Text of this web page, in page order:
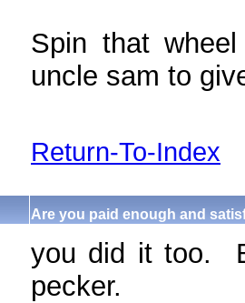
Spin that
uncle sam to
Return-To-Index
Are you paid enough and
you did it too.
pecker.